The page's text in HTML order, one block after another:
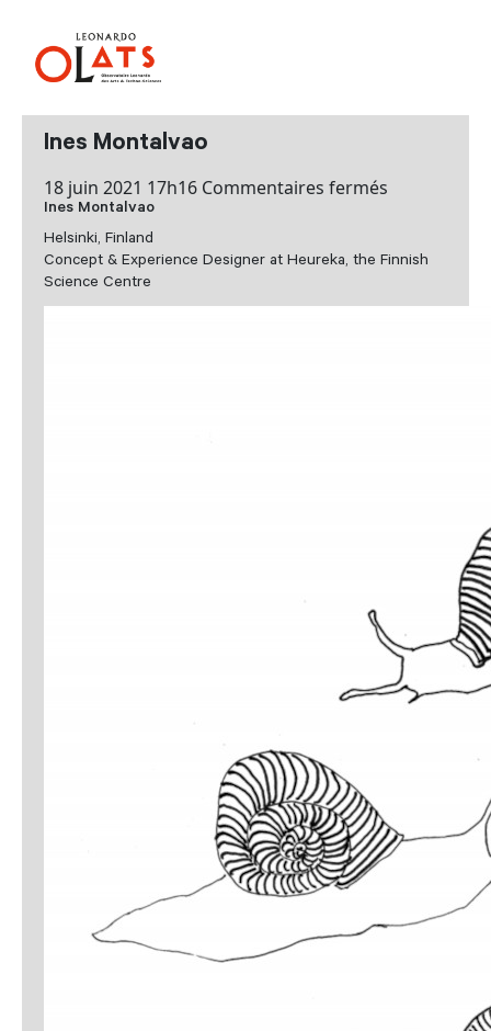
Ines Montalvao
18 juin 2021 17h16 Commentaires fermés
Ines Montalvao
Helsinki, Finland
Concept & Experience Designer at Heureka, the Finnish
Science Centre